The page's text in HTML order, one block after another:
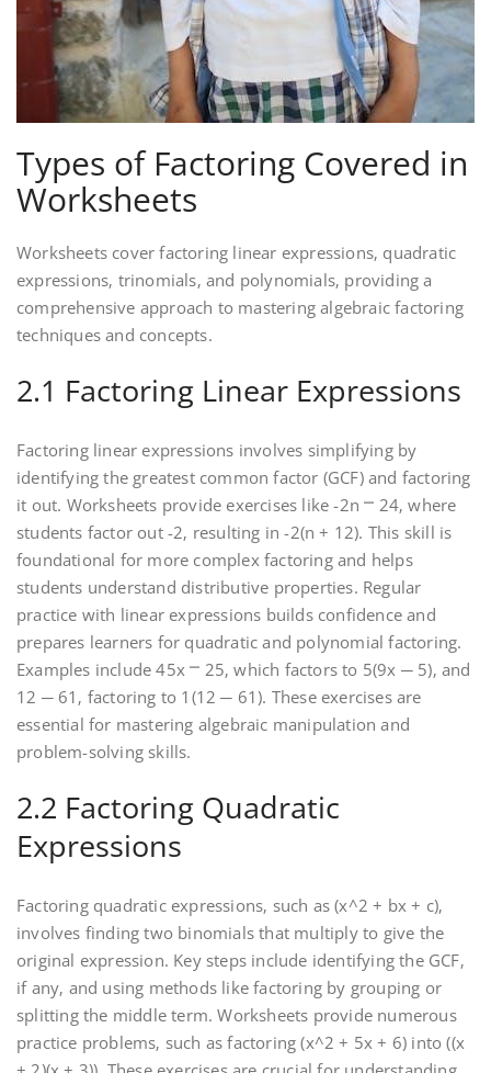
Types of Factoring Covered in
Worksheets
Worksheets cover factoring linear expressions‚ quadratic
expressions‚ trinomials‚ and polynomials‚ providing a
comprehensive approach to mastering algebraic factoring
techniques and concepts.
2.1 Factoring Linear Expressions
Factoring linear expressions involves simplifying by
identifying the greatest common factor (GCF) and factoring
it out. Worksheets provide exercises like -2n ⎻ 24‚ where
students factor out -2‚ resulting in -2(n + 12). This skill is
foundational for more complex factoring and helps
students understand distributive properties. Regular
practice with linear expressions builds confidence and
prepares learners for quadratic and polynomial factoring.
Examples include 45x ⎻ 25‚ which factors to 5(9x ─ 5)‚ and
12 ─ 61‚ factoring to 1(12 ─ 61). These exercises are
essential for mastering algebraic manipulation and
problem-solving skills.
2.2 Factoring Quadratic
Expressions
Factoring quadratic expressions‚ such as (x^2 + bx + c)‚
involves finding two binomials that multiply to give the
original expression. Key steps include identifying the GCF‚
if any‚ and using methods like factoring by grouping or
splitting the middle term. Worksheets provide numerous
practice problems‚ such as factoring (x^2 + 5x + 6) into ((x